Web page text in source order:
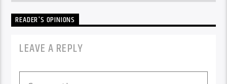
READER'S OPINIONS
LEAVE A REPLY